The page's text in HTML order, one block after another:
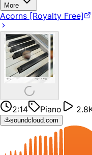
More
Acorns [Royalty Free]
2:14 Piano
soundcloud.com